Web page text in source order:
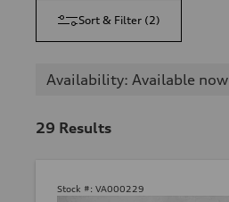
Sort & Filter (2)
Availability: Available now
29 Results
Stock #: VA000229